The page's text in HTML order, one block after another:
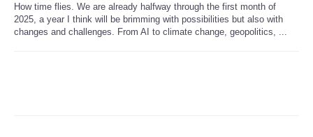
Daily Deals
How time flies. We are already halfway through the first month of
2025, a year I think will be brimming with possibilities but also with
changes and challenges. From AI to climate change, geopolitics, ...